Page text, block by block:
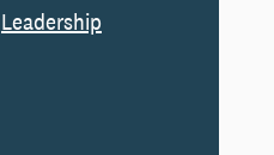
Leadership